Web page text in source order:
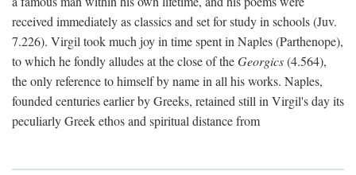
received immediately as classics and set for study in schools (Juv.
7.226). Virgil took much joy in time spent in Naples (Parthenope),
to which he fondly alludes at the close of theGeorgics(4.564),
the only reference to himself by name in all his works. Naples,
founded centuries earlier by Greeks, retained still in Virgil's day its
peculiarly Greek ethos and spiritual distance from